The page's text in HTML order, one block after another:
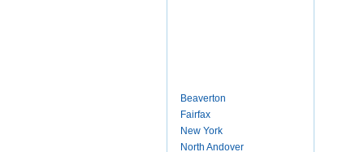
Beaverton
Fairfax
New York
North Andover